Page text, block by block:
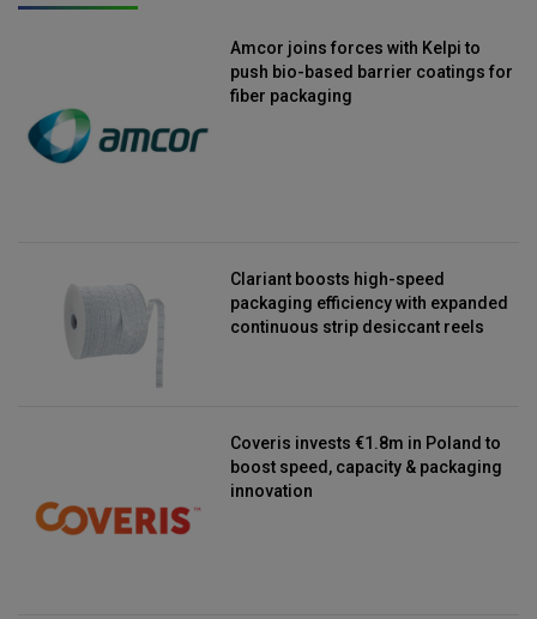
Amcor joins forces with Kelpi to
push bio-based barrier coatings for
fiber packaging
Clariant boosts high-speed
packaging efficiency with expanded
continuous strip desiccant reels
Coveris invests €1.8m in Poland to
boost speed, capacity & packaging
innovation